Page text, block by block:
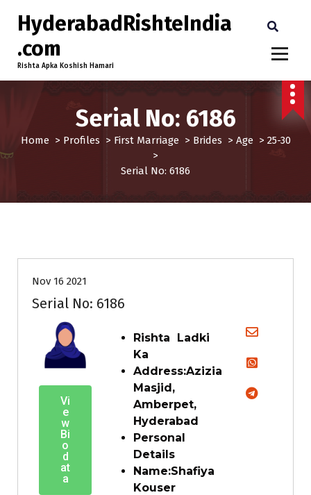
HyderabadRishteIndia
.com
Rishta Apka Koshish Hamari
Serial No: 6186
Home> Profiles > First Marriage> Brides > Age> 25-30
>
Serial No: 6186
Nov 16 2021
Serial No: 6186
Vi
e
w
Bi
o
d
at
a
Rishta Ladki
Ka
Address:Azizia
Masjid,
Amberpet,
Hyderabad
Personal
Details
Name:Shafiya
Kouser